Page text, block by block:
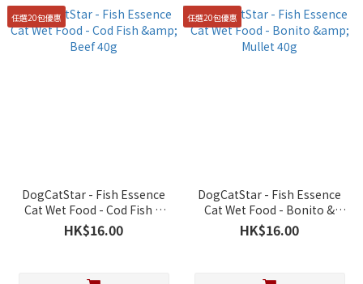
任選20包優惠
DogCatStar - Fish Essence
Cat Wet Food - Cod Fish &
Beef 40g
HK$16.00
任選20包優惠
DogCatStar - Fish Essence
Cat Wet Food - Bonito &
Mullet 40g
HK$16.00